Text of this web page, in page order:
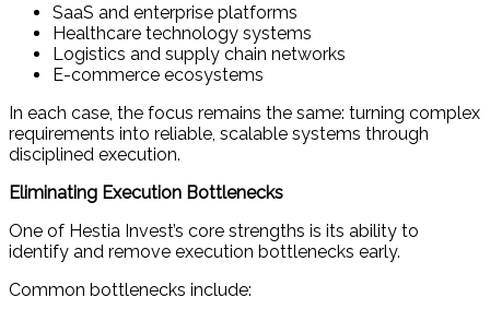
SaaS and enterprise platforms
Healthcare technology systems
Logistics and supply chain networks
E-commerce ecosystems
In each case, the focus remains the same: turning complex
requirements into reliable, scalable systems through
disciplined execution.
Eliminating Execution Bottlenecks
One of Hestia Invest’s core strengths is its ability to
identify and remove execution bottlenecks early.
Common bottlenecks include: